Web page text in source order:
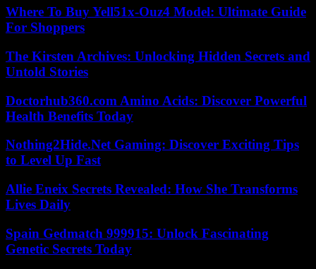
Where To Buy Yell51x-Ouz4 Model: Ultimate Guide
For Shoppers
The Kirsten Archives: Unlocking Hidden Secrets and
Untold Stories
Doctorhub360.com Amino Acids: Discover Powerful
Health Benefits Today
Nothing2Hide.Net Gaming: Discover Exciting Tips
to Level Up Fast
Allie Eneix Secrets Revealed: How She Transforms
Lives Daily
Spain Gedmatch 999915: Unlock Fascinating
Genetic Secrets Today